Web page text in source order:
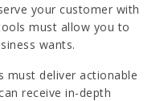
your customer with
must allow you to
wants.
must deliver actionable
receive in-depth